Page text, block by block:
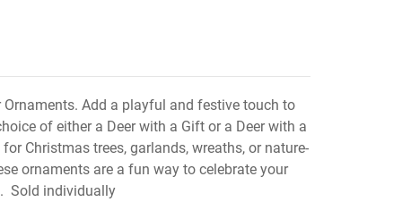
Ornaments. Add a playful and festive touch to
of either a Deer with a Gift or a Deer with a
Christmas trees, garlands, wreaths, or nature-
ornaments are a fun way to celebrate your
Sold individually